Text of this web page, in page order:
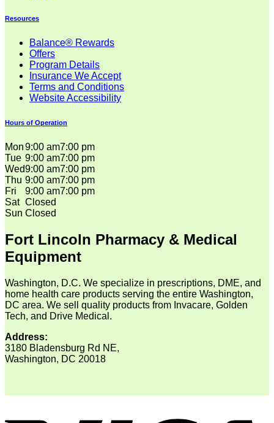
Resources
Balance® Rewards
Offers
Program Details
Insurance We Accept
Terms and Conditions
Website Accessibility
Hours of Operation
Mon9:00 am7:00 pm
Tue 9:00 am7:00 pm
Wed9:00 am7:00 pm
Thu 9:00 am7:00 pm
Fri
9:00 am7:00 pm
Sat Closed
Sun Closed
Fort Lincoln Pharmacy & Medical
Equipment
Washington, D.C. We specialize in prescriptions, DME, and
home health care products serving the entire Washington,
DC area. We sell quality products from Invacare, Golden
Tech, and Drive Medical.
Address:
3180 Bladensburg Rd NE,
Washington, DC 20018